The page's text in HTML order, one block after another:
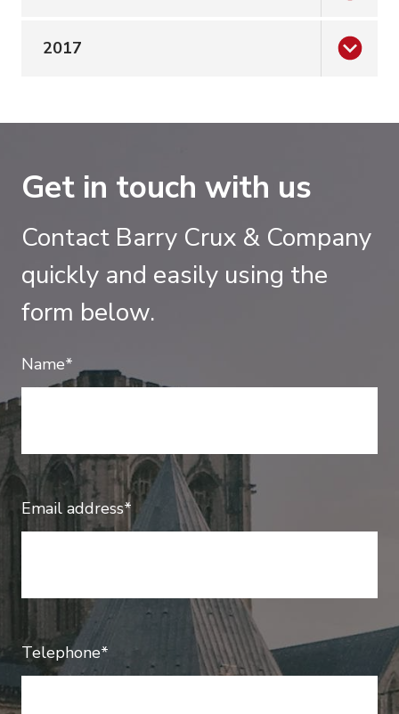
2017
Get in touch with us
Contact Barry Crux & Company
quickly and easily using the
form below.
Name*
Email address*
Telephone*